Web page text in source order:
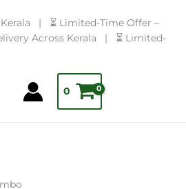
| ⏳ Limited-Time Offer –
Across Kerala | ⏳ Limited-
0